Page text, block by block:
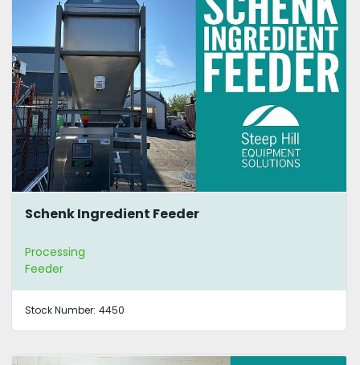
Schenk Ingredient Feeder
Processing
Feeder
Stock Number: 4450